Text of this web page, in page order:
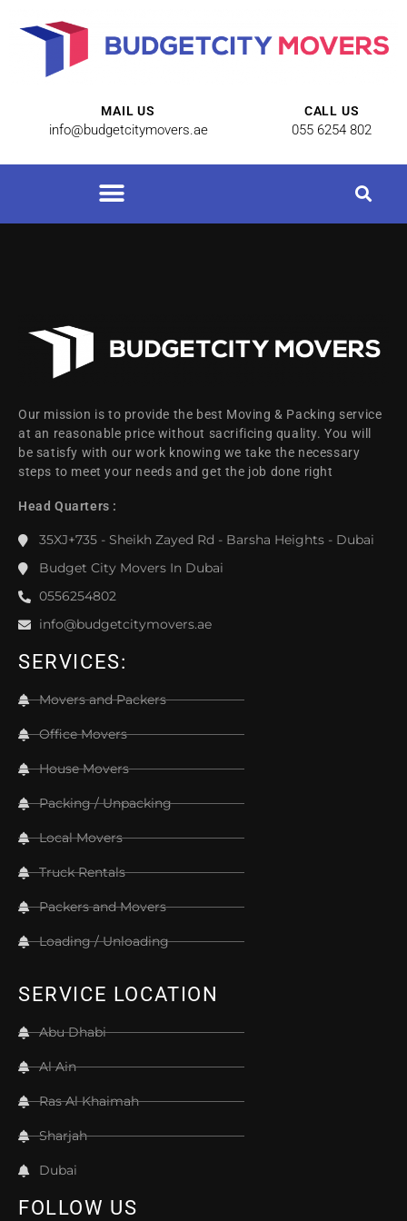
MAIL US
info@budgetcitymovers.ae
CALL US
055 6254 802
Our mission is to provide the best Moving & Packing service
at an reasonable price without sacrificing quality. You will
be satisfy with our work knowing we take the necessary
steps to meet your needs and get the job done right
Head Quarters :
35XJ+735 - Sheikh Zayed Rd - Barsha Heights - Dubai
Budget City Movers In Dubai
0556254802
info@budgetcitymovers.ae
SERVICES:
Movers and Packers
Office Movers
House Movers
Packing / Unpacking
Local Movers
Truck Rentals
Packers and Movers
Loading / Unloading
SERVICE LOCATION
Abu Dhabi
Al Ain
Ras Al Khaimah
Sharjah
Dubai
FOLLOW US